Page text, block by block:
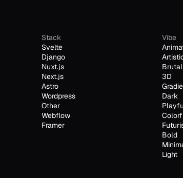
Stack
Svelte
Django
Nuxt.js
Next.js
Astro
Wordpress
Other
Webflow
Framer
Vibe
3D
Dark
Bold
Light